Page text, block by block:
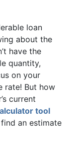
loan
about the
have the
quantity,
on your
rate! But how
current
tool
an estimate